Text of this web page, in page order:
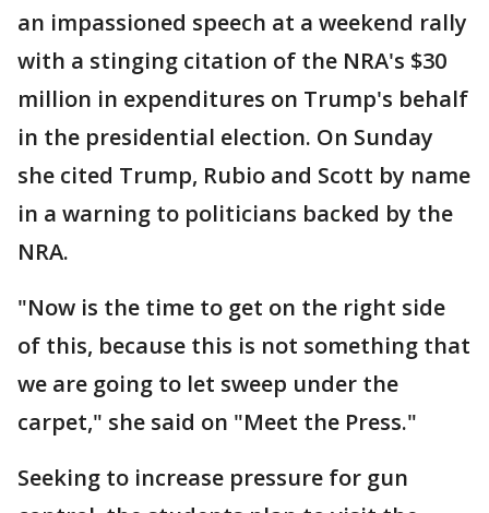
an impassioned speech at a weekend rally
with a stinging citation of the NRA's $30
million in expenditures on Trump's behalf
in the presidential election. On Sunday
she cited Trump, Rubio and Scott by name
in a warning to politicians backed by the
NRA.
"Now is the time to get on the right side
of this, because this is not something that
we are going to let sweep under the
carpet," she said on "Meet the Press."
Seeking to increase pressure for gun